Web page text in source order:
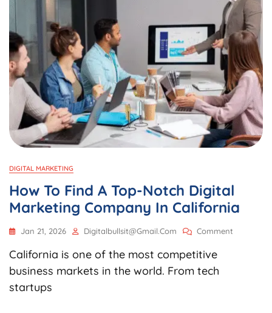
India
For
Business
Growth?
DIGITAL MARKETING
How To Find A Top-Notch Digital
Marketing Company In California
Jan 21, 2026 Digitalbullsit@gmail.com Comment
California is one of the most competitive
business markets in the world. From tech
startups